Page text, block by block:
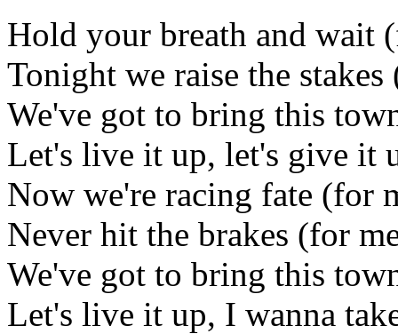
Hold your breath and wait
Tonight we raise the
We've got to bring this
Let's live it up, let's give it
Now we're racing fate (for
Never hit the brakes (for
We've got to bring this
Let's live it up, I wanna